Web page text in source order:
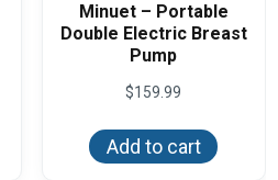
Minuet – Portable
Double Electric Breast
Pump
$159.99
Add to cart